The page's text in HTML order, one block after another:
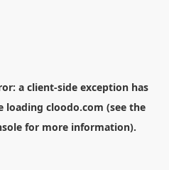
a client-side exception has
loading cloodo.com (see the
for more information).